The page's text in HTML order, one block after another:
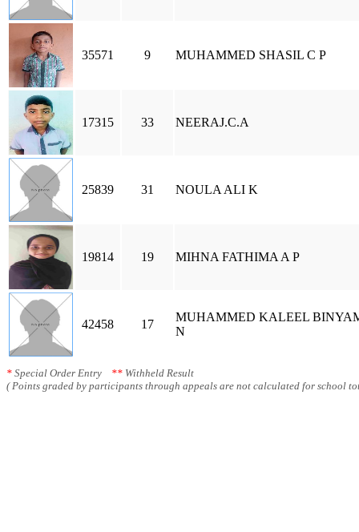
35571 9 MUHAMMED SHASIL C P
17315 33 NEERAJ.C.A
25839 31 NOULA ALI K
19814 19 MIHNA FATHIMA A P
42458 17
MUHAMMED KALEEL
N
* Special Order Entry ** Withheld Result
( Points graded by participants through appeals are not calculated for school